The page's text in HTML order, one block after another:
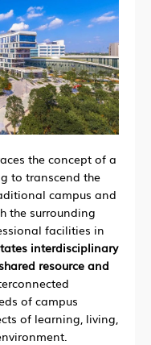
the concept of a
to transcend the
campus and
the surrounding
facilities in
interdisciplinary
resource and
of campus
of learning, living,